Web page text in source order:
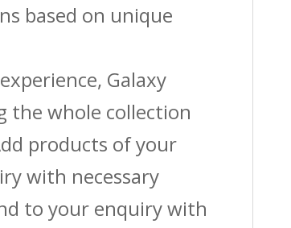
based on unique
Galaxy
the whole collection
products of your
with necessary
to your enquiry with